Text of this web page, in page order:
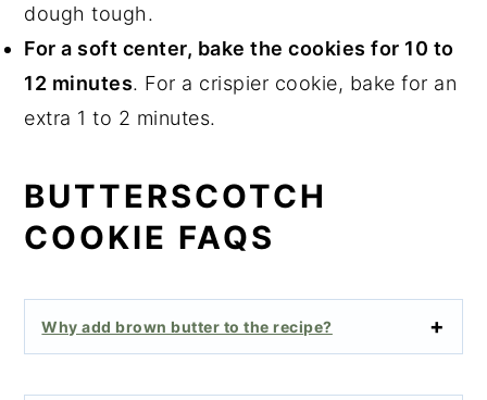
dough tough.
For a soft center, bake the cookies for 10 to
12 minutes. For a crispier cookie, bake for an
extra 1 to 2 minutes.
BUTTERSCOTCH
COOKIE FAQS
Why add brown butter to the recipe?